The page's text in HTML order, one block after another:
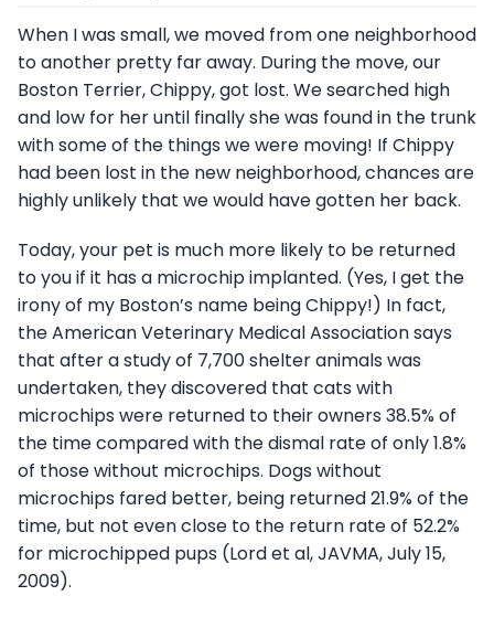
When I was small, we moved from one neighborhood
to another pretty far away. During the move, our
Boston Terrier, Chippy, got lost. We searched high
and low for her until finally she was found in the trunk
with some of the things we were moving! If Chippy
had been lost in the new neighborhood, chances are
highly unlikely that we would have gotten her back.
Today, your pet is much more likely to be returned
to you if it has a microchip implanted. (Yes, I get the
irony of my Boston’s name being Chippy!) In fact,
the American Veterinary Medical Association says
that after a study of 7,700 shelter animals was
undertaken, they discovered that cats with
microchips were returned to their owners 38.5% of
the time compared with the dismal rate of only 1.8%
of those without microchips. Dogs without
microchips fared better, being returned 21.9% of the
time, but not even close to the return rate of 52.2%
for microchipped pups (Lord et al, JAVMA, July 15,
2009).